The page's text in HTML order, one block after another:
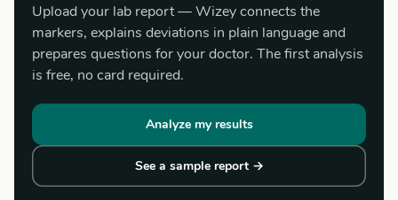
Upload your lab report — Wizey connects the
markers, explains deviations in plain language and
prepares questions for your doctor. The first analysis
is free, no card required.
Analyze my results
See a sample report →